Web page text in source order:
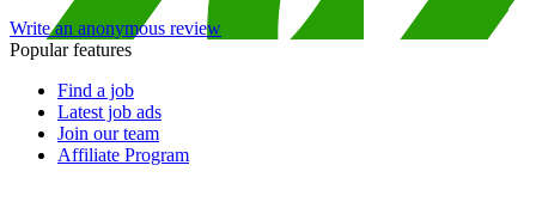
Write an anonymous review
Popular features
Find a job
Latest job ads
Join our team
Affiliate Program